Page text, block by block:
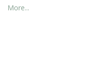
More...